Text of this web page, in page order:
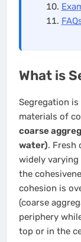
What is
Segregation
materials of
coarse
water). Fresh
widely
the
cohesion is
(coarse
periphery
top or in the